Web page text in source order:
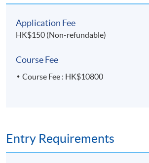
Programme Details
Intended Learning Outcomes
On completion of the programme,
able to
to drive digital transformation;
Application Fee
HK$150 (Non-refundable)
Course Fee
Course Fee : HK$10800
Entry Requirements